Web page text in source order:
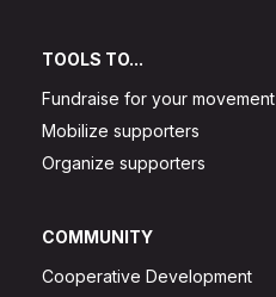
TOOLS TO...
Fundraise for your movement
Mobilize supporters
Organize supporters
COMMUNITY
Cooperative Development